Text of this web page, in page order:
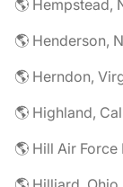
🌎 Hempstead,
🌎 Henderson,
🌎 Herndon,
🌎 Highland,
🌎 Hill Air Force